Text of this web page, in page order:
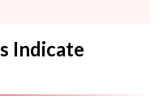
Indicate